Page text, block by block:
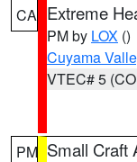
CA Extreme
PM by LOX ()
Cuyama
VTEC# 5
PM Small Craft